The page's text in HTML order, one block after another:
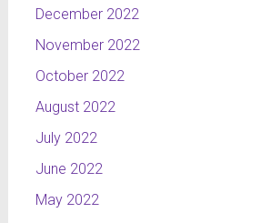
December 2022
November 2022
October 2022
August 2022
July 2022
June 2022
May 2022